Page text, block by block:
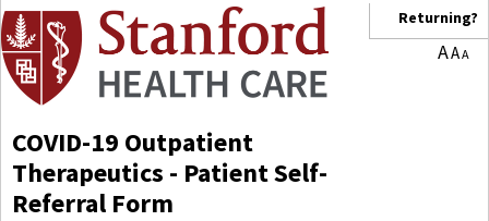
COVID-19 Outpatient
Therapeutics - Patient Self-
Referral Form
Returning?
AAA